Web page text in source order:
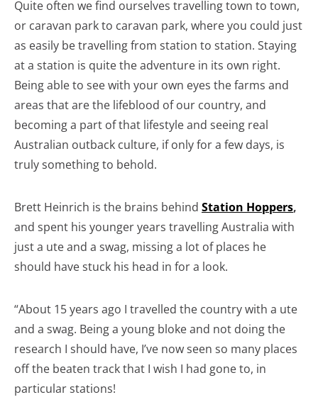
Quite often we find ourselves travelling town to town,
or caravan park to caravan park, where you could just
as easily be travelling from station to station. Staying
at a station is quite the adventure in its own right.
Being able to see with your own eyes the farms and
areas that are the lifeblood of our country, and
becoming a part of that lifestyle and seeing real
Australian outback culture, if only for a few days, is
truly something to behold.
Brett Heinrich is the brains behind Station Hoppers,
and spent his younger years travelling Australia with
just a ute and a swag, missing a lot of places he
should have stuck his head in for a look.
“About 15 years ago I travelled the country with a ute
and a swag. Being a young bloke and not doing the
research I should have, I’ve now seen so many places
off the beaten track that I wish I had gone to, in
particular stations!